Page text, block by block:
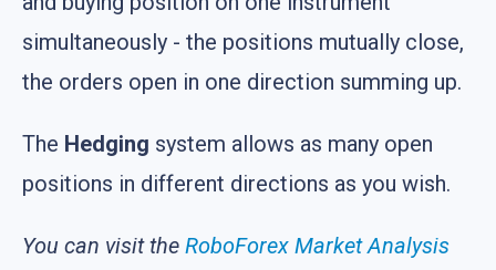
simultaneously - the positions mutually close,
the orders open in one direction summing up.
The Hedging system allows as many open
positions in different directions as you wish.
You can visit the RoboForex Market Analysis